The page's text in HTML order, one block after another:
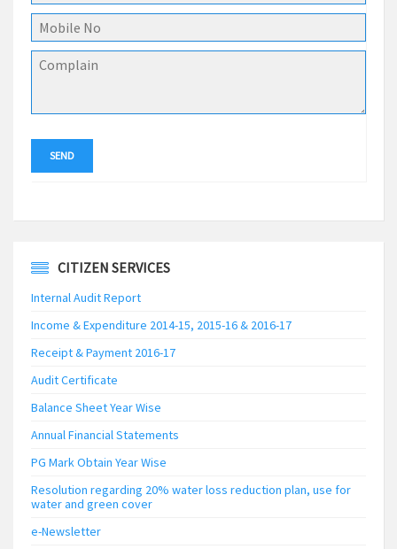
CITIZEN SERVICES
Internal Audit Report
Income & Expenditure 2014-15, 2015-16 & 2016-17
Receipt & Payment 2016-17
Audit Certificate
Balance Sheet Year Wise
Annual Financial Statements
PG Mark Obtain Year Wise
Resolution regarding 20% water loss reduction plan, use for
water and green cover
e-Newsletter